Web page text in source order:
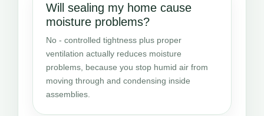
Will sealing my home cause
moisture problems?
No - controlled tightness plus proper
ventilation actually reduces moisture
problems, because you stop humid air from
moving through and condensing inside
assemblies.